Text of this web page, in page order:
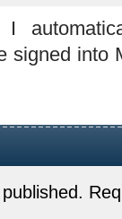
signed into